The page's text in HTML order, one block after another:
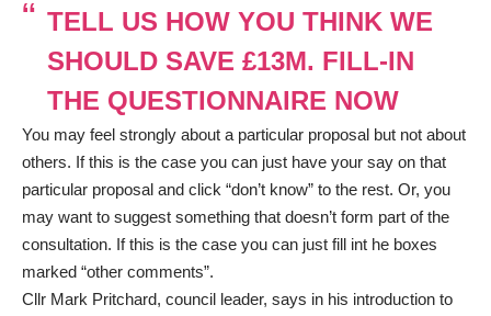
TELL US HOW YOU THINK WE
SHOULD SAVE £13M. FILL-IN
THE QUESTIONNAIRE NOW
You may feel strongly about a particular proposal but not about
others. If this is the case you can just have your say on that
particular proposal and click “don’t know” to the rest. Or, you
may want to suggest something that doesn’t form part of the
consultation. If this is the case you can just fill int he boxes
marked “other comments”.
Cllr Mark Pritchard, council leader, says in his introduction to